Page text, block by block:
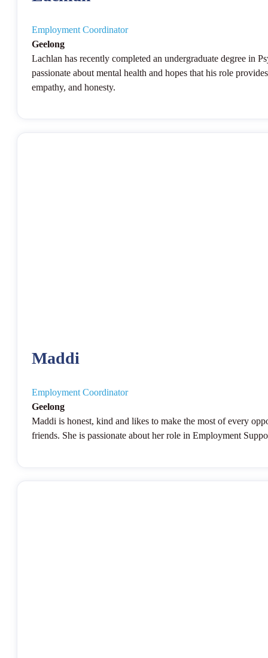
Employment Coordinator
Geelong
Lachlan has recently completed an undergraduate degree in
passionate about mental health and hopes that his role
empathy, and honesty.
Maddi
Employment Coordinator
Geelong
Maddi is honest, kind and likes to make the most of every
friends. She is passionate about her role in Employment